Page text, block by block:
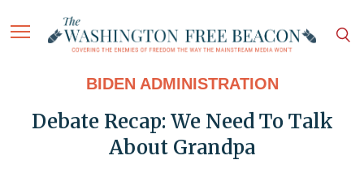
BIDEN ADMINISTRATION
Debate Recap: We Need To Talk
About Grandpa